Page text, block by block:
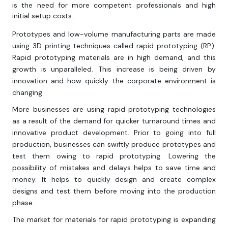
is the need for more competent professionals and high
initial setup costs.
Prototypes and low-volume manufacturing parts are made
using 3D printing techniques called rapid prototyping (RP).
Rapid prototyping materials are in high demand, and this
growth is unparalleled. This increase is being driven by
innovation and how quickly the corporate environment is
changing.
More businesses are using rapid prototyping technologies
as a result of the demand for quicker turnaround times and
innovative product development. Prior to going into full
production, businesses can swiftly produce prototypes and
test them owing to rapid prototyping. Lowering the
possibility of mistakes and delays helps to save time and
money. It helps to quickly design and create complex
designs and test them before moving into the production
phase.
The market for materials for rapid prototyping is expanding